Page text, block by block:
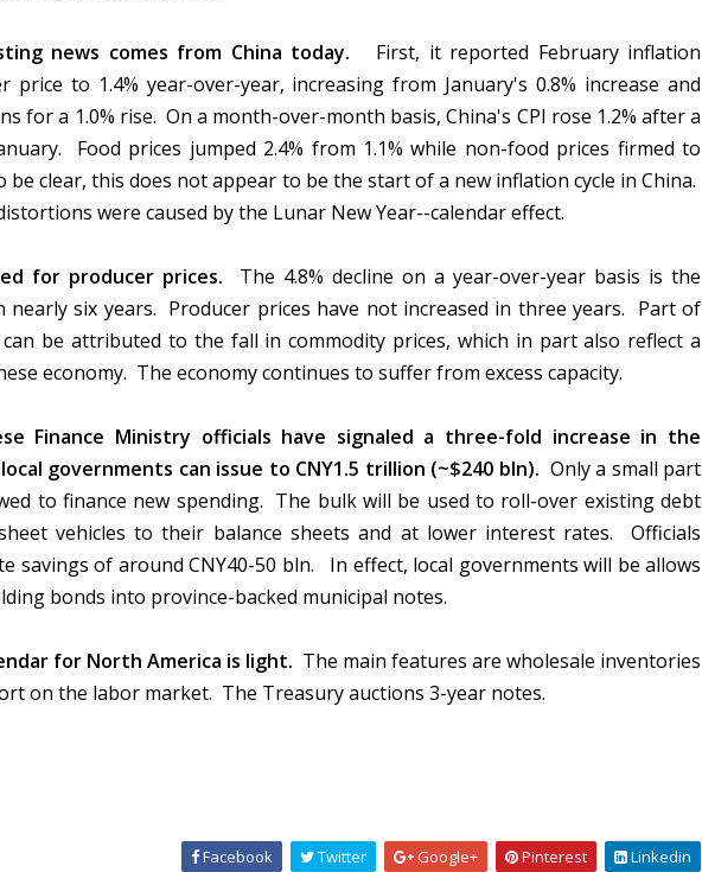
news comes from China today.
First, it reported February inflation
price to 1.4% year-over-year, increasing from January's 0.8% increase and
for a 1.0% rise. On a month-over-month basis, China's CPI rose 1.2% after a
Food prices jumped 2.4% from 1.1% while non-food prices firmed to
be clear, this does not appear to be the start of a new inflation cycle in China.
were caused by the Lunar New Year--calendar effect.
for producer prices. The 4.8% decline on a year-over-year basis is the
nearly six years. Producer prices have not increased in three years. Part of
be attributed to the fall in commodity prices, which in part also reflect a
economy. The economy continues to suffer from excess capacity.
Finance Ministry officials have signaled a three-fold increase in the
governments can issue to CNY1.5 trillion (~$240 bln). Only a small part
to finance new spending. The bulk will be used to roll-over existing debt
vehicles to their balance sheets and at lower interest rates. Officials
savings of around CNY40-50 bln. In effect, local governments will be allows
bonds into province-backed municipal notes.
for North America is light. The main features are wholesale inventories
on the labor market. The Treasury auctions 3-year notes.
Facebook Twitter Google+ Pinterest Linkedin